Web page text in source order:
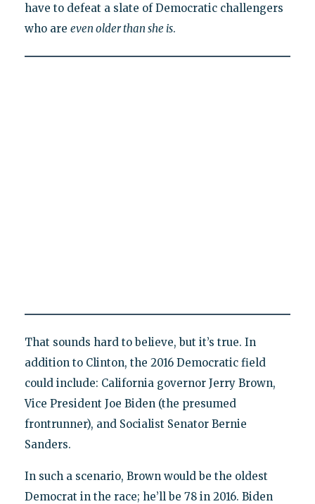
have to defeat a slate of Democratic challengers
who are even older than she is.
That sounds hard to believe, but it’s true. In
addition to Clinton, the 2016 Democratic field
could include: California governor Jerry Brown,
Vice President Joe Biden (the presumed
frontrunner), and Socialist Senator Bernie
Sanders.
In such a scenario, Brown would be the oldest
Democrat in the race; he’ll be 78 in 2016. Biden